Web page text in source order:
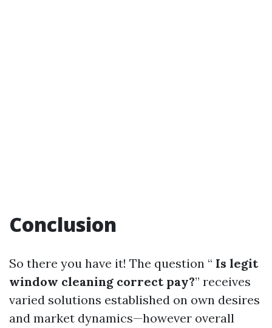
Conclusion
So there you have it! The question “ Is legit
window cleaning correct pay?” receives
varied solutions established on own desires
and market dynamics—however overall